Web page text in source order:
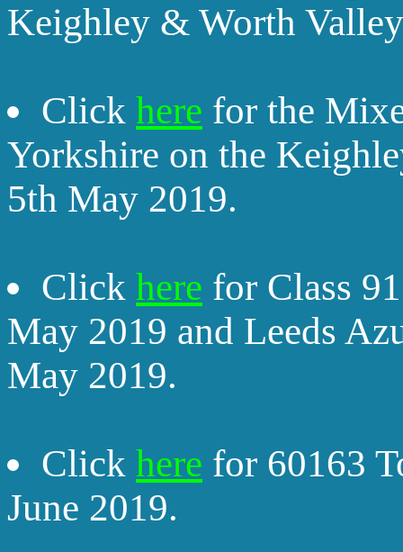
Keighley & Worth
Click here for the
Yorkshire on the
5th May 2019.
Click here for Class
May 2019 and Leeds
May 2019.
Click here for 60163
June 2019.